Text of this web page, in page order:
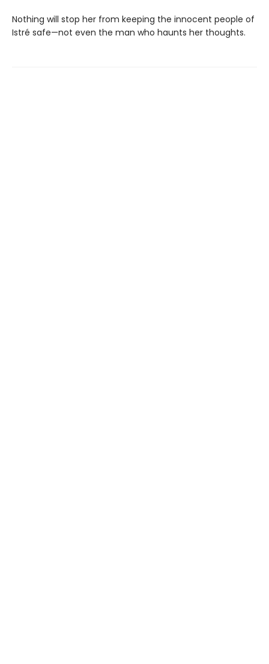
Nothing will stop her from keeping the innocent people of
Istré safe—not even the man who haunts her thoughts.